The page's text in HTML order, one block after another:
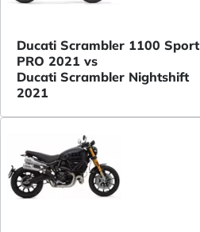
Ducati Scrambler 1100 Sport
PRO 2021 vs
Ducati Scrambler Nightshift
2021